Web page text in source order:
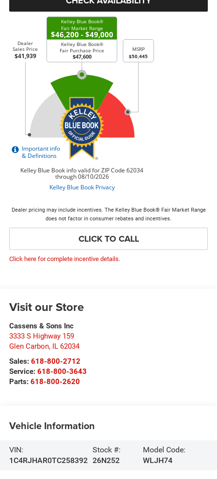
Dealer pricing may include incentives. The Kelley Blue Book® Fair Market Range
does not factor in consumer rebates and incentives.
CLICK TO CALL
Click here for complete incentive details.
Visit our Store
Cassens & Sons Inc
3333 S Highway 159
Glen Carbon, IL 62034
Sales: 618-800-2712
Service: 618-800-3643
Parts: 618-800-2620
Vehicle Information
VIN:
1C4RJHAR0TC258392
Stock #:
26N252
Model Code:
WLJH74